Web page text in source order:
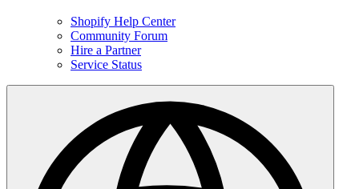
Shopify Help Center
Community Forum
Hire a Partner
Service Status